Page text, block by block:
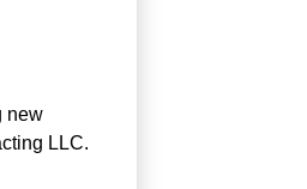
new
LLC.